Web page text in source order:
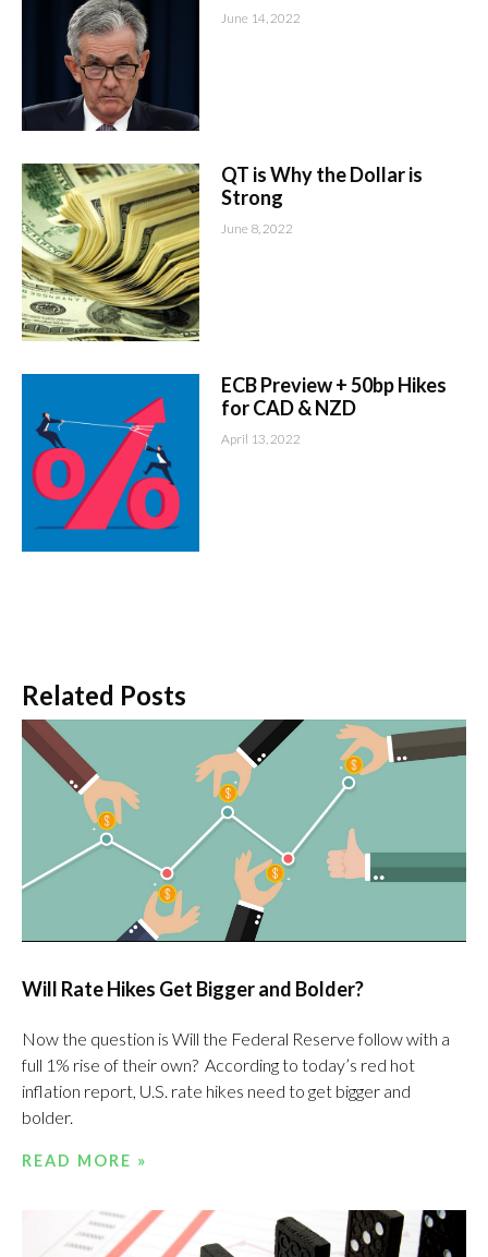
June 14, 2022
QT is Why the Dollar is
Strong
June 8, 2022
ECB Preview + 50bp Hikes
for CAD & NZD
April 13, 2022
Related Posts
Will Rate Hikes Get Bigger and Bolder?
Now the question is Will the Federal Reserve follow with a
full 1% rise of their own? According to today’s red hot
inflation report, U.S. rate hikes need to get bigger and
bolder.
READ MORE »